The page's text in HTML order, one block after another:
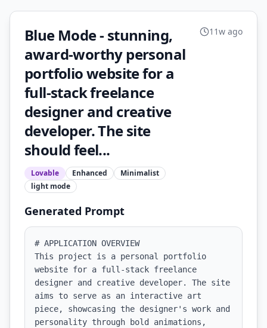
Blue Mode - stunning,
award-worthy personal
portfolio website for a
full-stack freelance
designer and creative
developer. The site
should feel...
Lovable Enhanced
Minimalist
light mode
11w ago
Generated Prompt
# APPLICATION OVERVIEW
This project is a personal portfolio
website for a full-stack freelance
designer and creative developer. The site
aims to serve as an interactive art
piece, showcasing the designer's work and
personality through bold animations,